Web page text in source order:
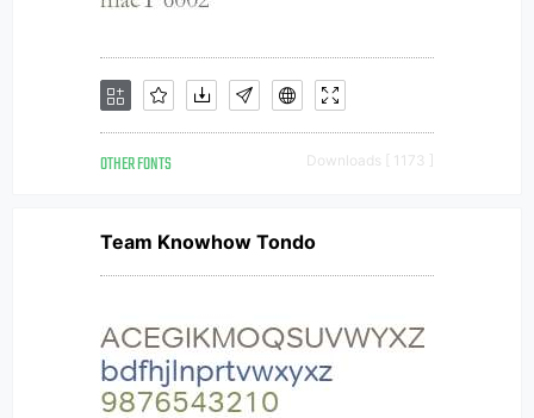
OTHER FONTS Downloads [ 1173 ]
Team Knowhow Tondo